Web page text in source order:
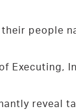
people
Executing,
reveal